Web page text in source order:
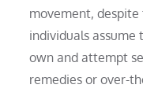
movement,
individuals
own and attempt
remedies or over-